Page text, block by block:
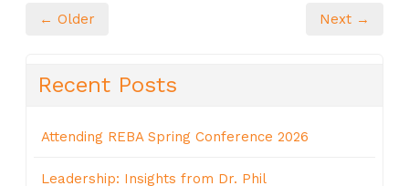
← Older Next →
Recent Posts
Attending REBA Spring Conference 2026
Leadership: Insights from Dr. Phil